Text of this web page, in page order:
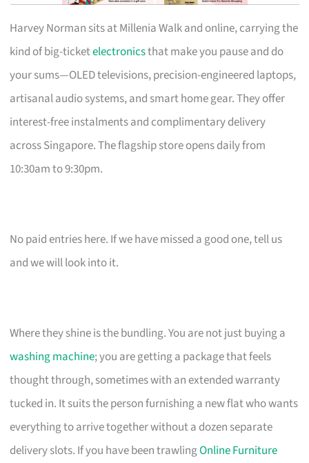
Harvey Norman sits at Millenia Walk and online, carrying the
kind of big-ticketelectronicsthat make you pause and do
your sums—OLED televisions, precision-engineered laptops,
artisanal audio systems, and smart home gear. They offer
interest-free instalments and complimentary delivery
across Singapore. The flagship store opens daily from
10:30am to 9:30pm.
No paid entries here. If we have missed a good one, tell us
and we will look into it.
Where they shine is the bundling. You are not just buying a
washing machine; you are getting a package that feels
thought through, sometimes with an extended warranty
tucked in. It suits the person furnishing a new flat who wants
everything to arrive together without a dozen separate
delivery slots. If you have been trawlingOnline Furniture